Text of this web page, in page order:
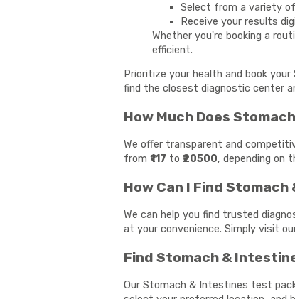
Select from a variety
Receive your results
Whether you're booking a
efficient.
Prioritize your health and book
find the closest diagnostic center
How Much Does
We offer transparent and
from₹117 to ₹20500, depending on
How Can I Find
We can help you find trusted
at your convenience. Simply visit
Find Stomach &
Our Stomach & Intestines test